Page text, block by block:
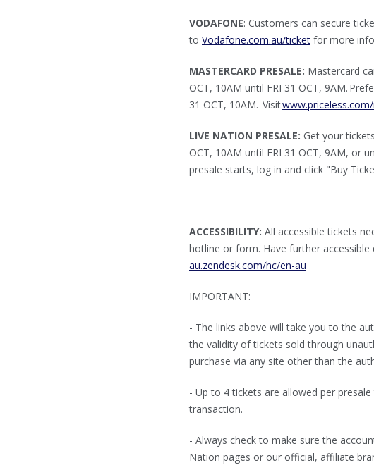
VODAFONE: Customers can secure
to Vodafone.com.au/ticket for more
MASTERCARD PRESALE: Mastercard
OCT, 10AM until FRI 31 OCT, 9AM.
31 OCT, 10AM. Visit
LIVE NATION PRESALE: Get your
OCT, 10AM until FRI 31 OCT, 9AM, or
presale starts, log in and click "Buy
ACCESSIBILITY: All accessible tickets
hotline or form. Have further accessible
au.zendesk.com/hc/en-au
IMPORTANT:
- The links above will take you to the
the validity of tickets sold through
purchase via any site other than the
- Up to 4 tickets are allowed per
transaction.
- Always check to make sure the
Nation pages or our official, affiliate